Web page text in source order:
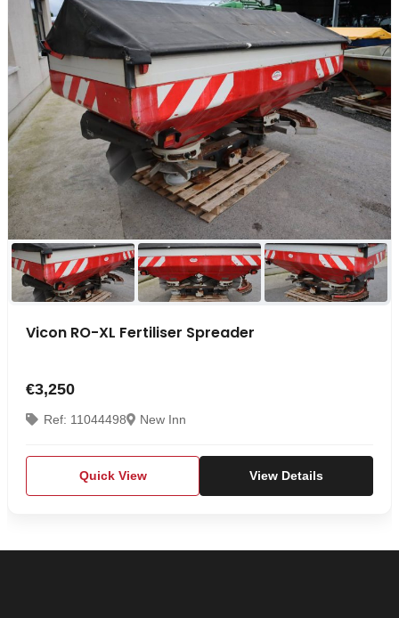
Vicon RO-XL Fertiliser Spreader
€3,250
Ref: 11044498 New Inn
Quick View View Details